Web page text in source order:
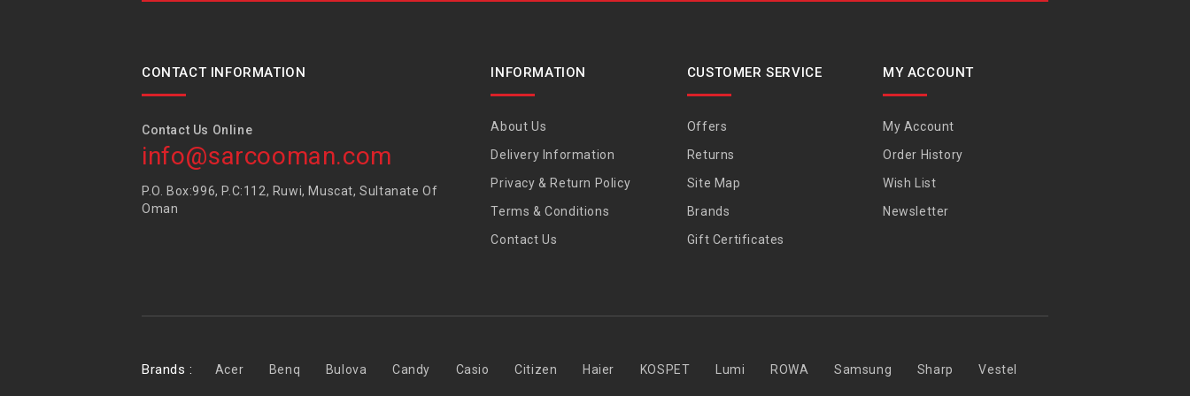
CONTACT INFORMATION
Contact Us Online
info@sarcooman.com
P.O. Box:996, P.C:112, Ruwi, Muscat, Sultanate Of
Oman
INFORMATION
About Us
Delivery Information
Privacy & Return Policy
Terms & Conditions
Contact Us
CUSTOMER SERVICE
Offers
Returns
Site Map
Brands
Gift Certificates
MY ACCOUNT
My Account
Order History
Wish List
Newsletter
Brands : Acer Benq Bulova Candy Casio Citizen Haier KOSPET Lumi ROWA Samsung Sharp Vestel